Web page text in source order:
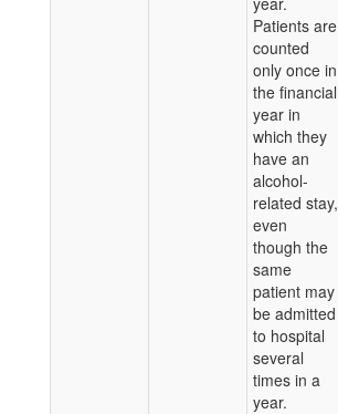
Patients are
counted
only once in
the financial
year in
which they
have an
alcohol-
related stay,
even
though the
same
patient may
be admitted
to hospital
several
times in a
year.